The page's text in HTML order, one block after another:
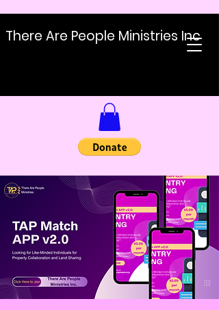
There Are People Ministries Inc